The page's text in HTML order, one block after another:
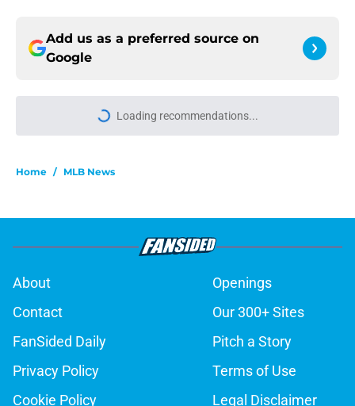
Add us as a preferred source on
Google
Loading recommendations...
Please wait while we load
Home / MLB News
About
Openings
Contact
Our 300+ Sites
FanSided Daily
Pitch a Story
Privacy Policy
Terms of Use
Cookie Policy
Legal Disclaimer